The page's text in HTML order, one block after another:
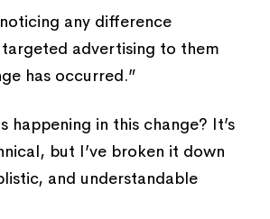
any difference
advertising to them
has occurred.”
happening in this change? It’s
but I’ve broken it down
and understandable